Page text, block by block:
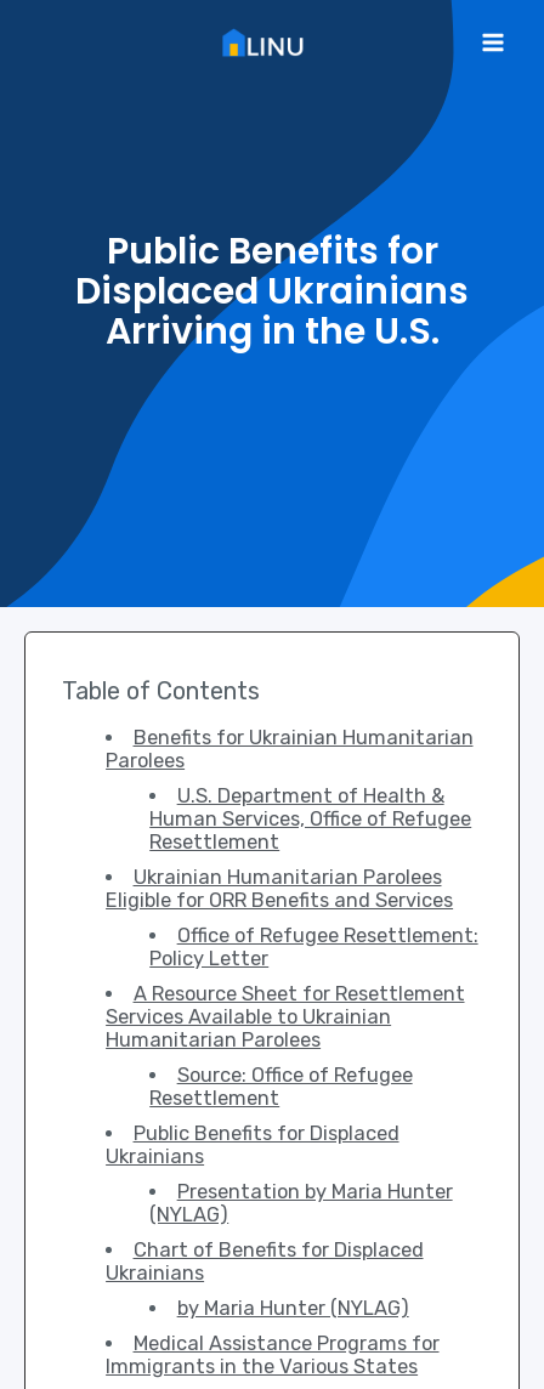
Public Benefits for
Displaced Ukrainians
Arriving in the U.S.
Table of Contents
Benefits for Ukrainian Humanitarian
Parolees
U.S. Department of Health &
Human Services, Office of Refugee
Resettlement
Ukrainian Humanitarian Parolees
Eligible for ORR Benefits and Services
Office of Refugee Resettlement:
Policy Letter
A Resource Sheet for Resettlement
Services Available to Ukrainian
Humanitarian Parolees
Source: Office of Refugee
Resettlement
Public Benefits for Displaced
Ukrainians
Presentation by Maria Hunter
(NYLAG)
Chart of Benefits for Displaced
Ukrainians
by Maria Hunter (NYLAG)
Medical Assistance Programs for
Immigrants in the Various States